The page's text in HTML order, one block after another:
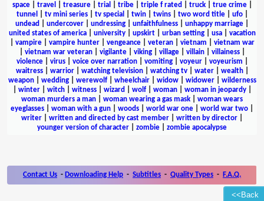
<<Back
space| travel treasure| trial tribe| triple f rated truck| true crime|
tunnel
tv mini series| tv special twin| twins| two word title| ufo|
undead
undercover undressing unfaithfulness unhappy marriage
united states of america| university| upskirt| urban setting| usa| vacation
vampire| vampire hunter| vengeance| veteran| vietnam
vietnam war
vietnam war veteran| vigilante| viking| village| villain| villainess|
violence| virus| voice over narration| vomiting| voyeur| voyeurism
waitress| warrior| watching television| watching tv| water| wealth|
weapon| wedding| werewolf| wheelchair| widow| widower| wilderness
winter| witch| witness| wizard wolf| woman| woman in jeopardy|
woman murders a man
woman wearing a gas mask
woman wears
eyeglasses
woman with a gun woods world war one world war two
writer
written and directed by cast member written by director
younger version of character
zombie zombie apocalypse
Contact Us - Downloading Help - Subtitles - Quality Types - F.A.Q.